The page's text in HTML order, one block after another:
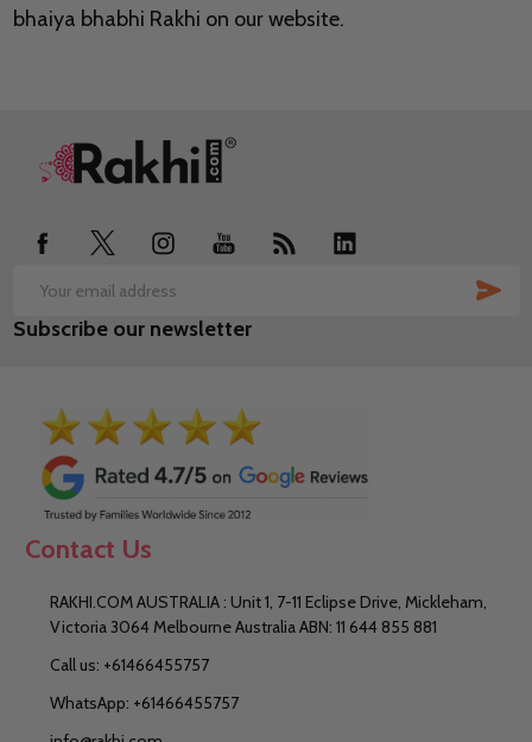
bhaiya bhabhi Rakhi on our website.
Footer
Email
Address
Subscribe our newsletter
Contact Us
RAKHI.COM AUSTRALIA : Unit 1, 7-11 Eclipse Drive, Mickleham,
Victoria 3064 Melbourne Australia ABN: 11 644 855 881
Call us: +61466455757
WhatsApp: +61466455757